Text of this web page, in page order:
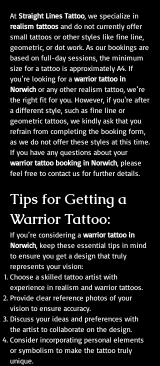
At Straight Lines Tattoo, we specialize in
realism tattoos and do not currently offer
small tattoos or other styles like fine line,
geometric, or dot work. As our bookings are
based on full-day sessions, the minimum
size for a tattoo is approximately A4. If
you’re looking for a warrior tattoo in
Norwich or any other realism tattoo, we’re
the right fit for you. However, if you're after
a different style, such as fine line or
geometric tattoos, we kindly ask that you
refrain from completing the booking form,
as we do not offer these styles at this time.
If you have any questions about your
warrior tattoo booking in Norwich, please
feel free to contact us for further details.
Tips for Getting a
Warrior Tattoo:
If you’re considering a warrior tattoo in
Norwich, keep these essential tips in mind
to ensure you get a design that truly
represents your vision:
Choose a skilled tattoo artist with
experience in realism and warrior tattoos.
Provide clear reference photos of your
vision to ensure accuracy.
Discuss your ideas and preferences with
the artist to collaborate on the design.
Consider incorporating personal elements
or symbolism to make the tattoo truly
unique.